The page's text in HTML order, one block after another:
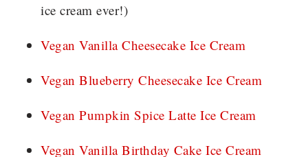
ice cream ever!)
Vegan Vanilla Cheesecake Ice Cream
Vegan Blueberry Cheesecake Ice Cream
Vegan Pumpkin Spice Latte Ice Cream
Vegan Vanilla Birthday Cake Ice Cream